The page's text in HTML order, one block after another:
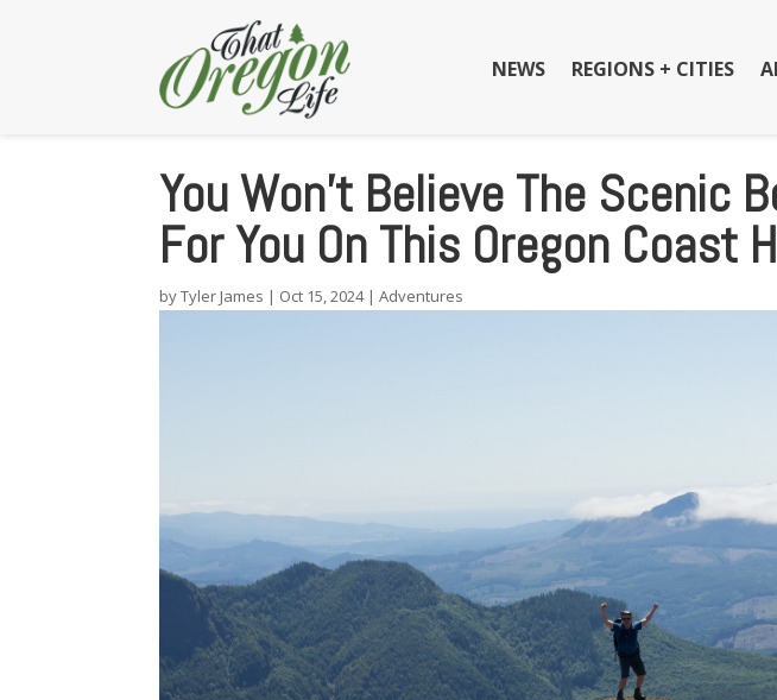
NEWS REGIONS + CITIES
You Won’t Believe The Scenic
For You On This Oregon Coast
byTyler James | Oct 15, 2024|Adventures